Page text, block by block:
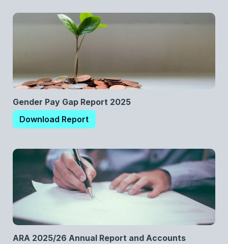
Gender Pay Gap Report 2025
Download Report
ARA 2025/26 Annual Report and Accounts